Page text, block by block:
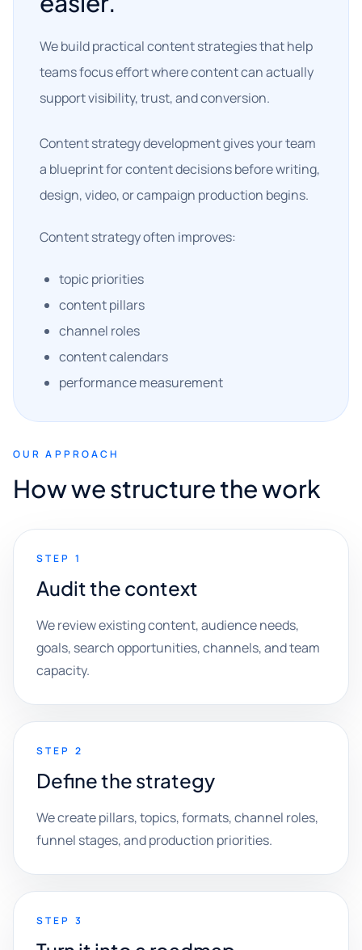
We build practical content strategies that help
teams focus effort where content can actually
support visibility, trust, and conversion.
Content strategy development gives your team
a blueprint for content decisions before writing,
design, video, or campaign production begins.
Content strategy often improves:
topic priorities
content pillars
channel roles
content calendars
performance measurement
OUR APPROACH
How we structure the work
STEP 1
Audit the context
We review existing content, audience needs,
goals, search opportunities, channels, and team
capacity.
STEP 2
Define the strategy
We create pillars, topics, formats, channel roles,
funnel stages, and production priorities.
STEP 3